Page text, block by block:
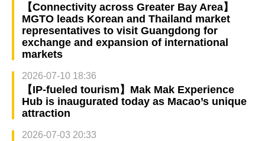
【Connectivity across Greater Bay Area】
MGTO leads Korean and Thailand market
representatives to visit Guangdong for
exchange and expansion of international
markets
2026-07-10 18:36
【IP-fueled tourism】Mak Mak Experience
Hub is inaugurated today as Macao’s unique
attraction
2026-07-03 20:33